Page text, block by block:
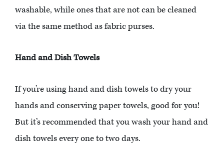
washable, while ones that are not can be cleaned
via the same method as fabric purses.
Hand and Dish Towels
If you’re using hand and dish towels to dry your
hands and conserving paper towels, good for you!
But it’s recommended that you wash your hand and
dish towels every one to two days.